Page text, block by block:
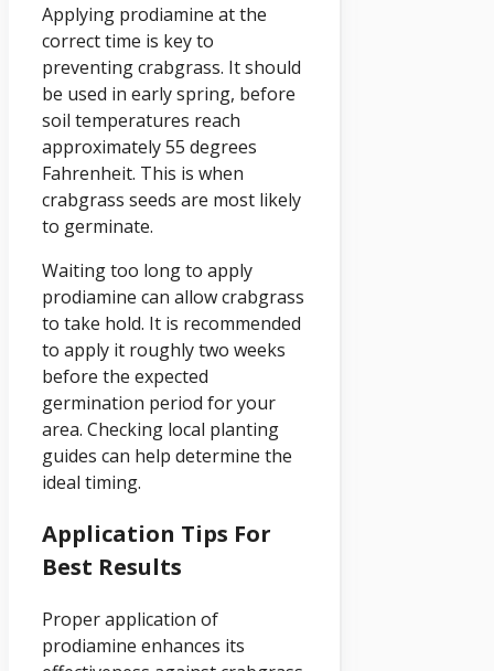
Applying prodiamine at the
correct time is key to
preventing crabgrass. It should
be used in early spring, before
soil temperatures reach
approximately 55 degrees
Fahrenheit. This is when
crabgrass seeds are most likely
to germinate.
Waiting too long to apply
prodiamine can allow crabgrass
to take hold. It is recommended
to apply it roughly two weeks
before the expected
germination period for your
area. Checking local planting
guides can help determine the
ideal timing.
Application Tips For
Best Results
Proper application of
prodiamine enhances its